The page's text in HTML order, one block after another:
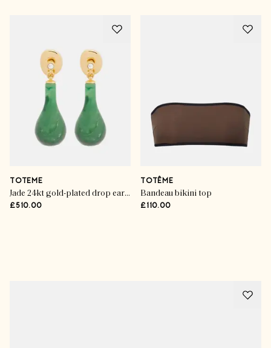
TOTEME
Jade 24kt gold-plated drop earrings
£510.00
TOTÊME
Bandeau bikini top
£110.00